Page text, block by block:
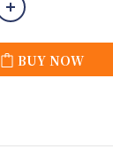
BUY NOW